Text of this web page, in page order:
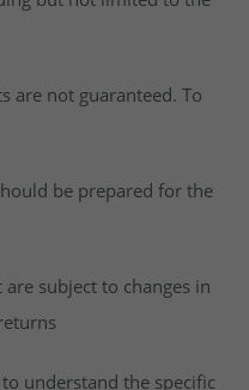
are not guaranteed. To
be prepared for the
subject to changes in
understand the specific